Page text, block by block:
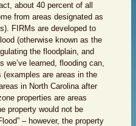
about 40 percent of all
from areas designated as
FIRMs are developed to
(otherwise known as the
the floodplain, and
we’ve learned, flooding can,
(examples are areas in the
in North Carolina after
properties are areas
property would not be
– however, the property